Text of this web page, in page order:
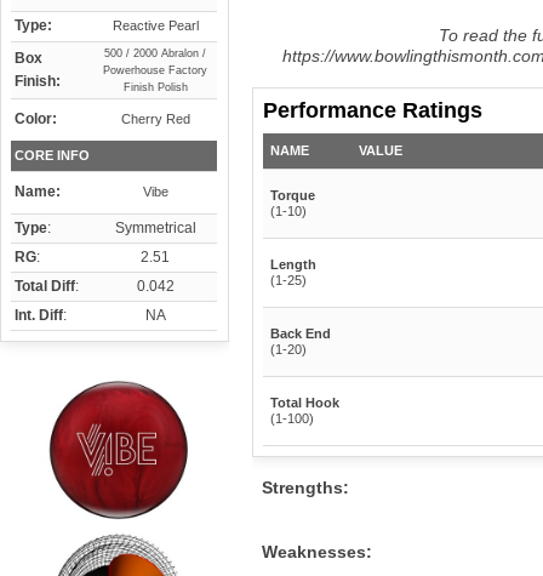
Type: Reactive Pearl
Box
Finish:
500 / 2000 Abralon /
Powerhouse Factory
Finish Polish
Color: Cherry Red
CORE INFO
Name: Vibe
Type:
Symmetrical
RG:
2.51
Total Diff:
0.042
Int. Diff: NA
To read the
https://
Performance Ratings
NAME VALUE
Torque
(1-10)
Length
(1-25)
Back End
(1-20)
Total Hook
(1-100)
Strengths:
Weaknesses: